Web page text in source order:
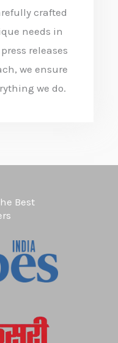
crafted
needs in
releases
we ensure
we do.
Best